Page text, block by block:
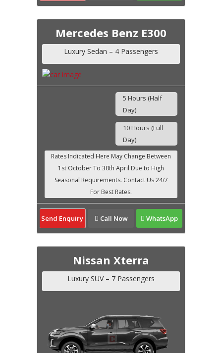
Mercedes Benz E300
Luxury Sedan – 4 Passengers
5 Hours (Half
Day)
10 Hours (Full
Day)
Send Enquiry Call Now WhatsApp
Nissan Xterra
Luxury SUV – 7 Passengers